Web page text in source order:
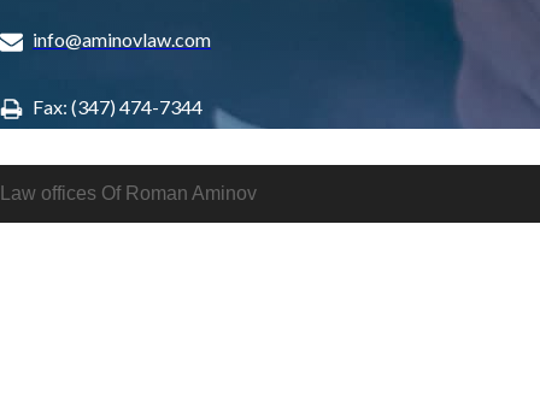
info@aminovlaw.com
Fax: (347) 474-7344
Law offices Of Roman Aminov